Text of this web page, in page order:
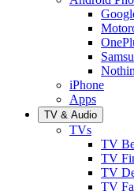
iPhone
Apps
TV & Audio
TVs
TV
TV
TV
TV